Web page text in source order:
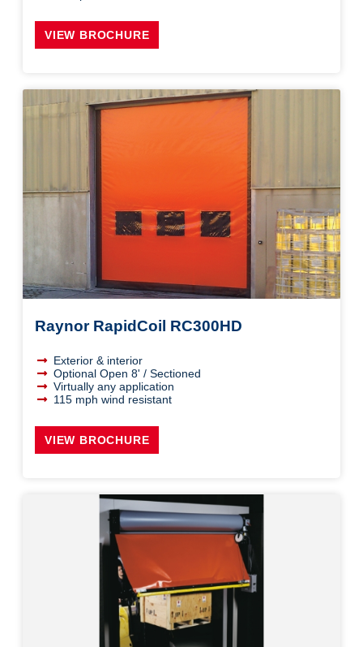
VIEW BROCHURE
Raynor RapidCoil RC300HD
Exterior & interior
Optional Open 8' / Sectioned
Virtually any application
115 mph wind resistant
VIEW BROCHURE